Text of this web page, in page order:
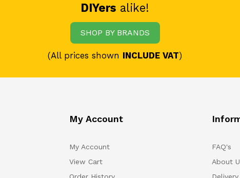
DIYers alike!
SHOP BY BRANDS
(All prices shown INCLUDE VAT)
My Account
My Account
View Cart
Order History
FAQ's
About